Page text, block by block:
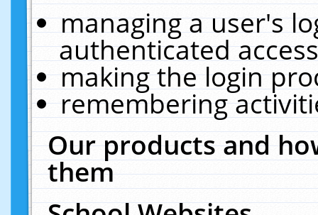
managing a user's
authenticated
making the login
remembering
Our products and
them